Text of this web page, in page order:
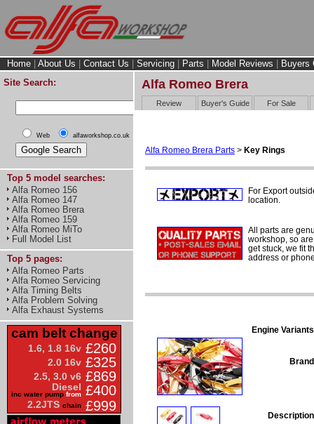
Home About Us Contact Us Servicing Parts Model Reviews
Buyers
Site Search:
Web alfaworkshop.co.uk
Top 5 model searches:
Alfa Romeo 156
Alfa Romeo 147
Alfa Romeo Brera
Alfa Romeo 159
Alfa Romeo MiTo
Full Model List
Top 5 pages:
Alfa Romeo Parts
Alfa Romeo Servicing
Alfa Timing Belts
Alfa Problem Solving
Alfa Exhaust Systems
cam belt change
1.6, 1.8 16v £260
2.0 16v £325
2.5, 3.0 v6 £869
Diesel
inc water pump from £400
2.2JTS chain £999
Alfa Romeo Brera
Review Buyer's Guide For Sale
Alfa Romeo Brera Parts > Key Rings
For Export
location.
All parts are
workshop, so
get stuck, we fit
address or
Engine